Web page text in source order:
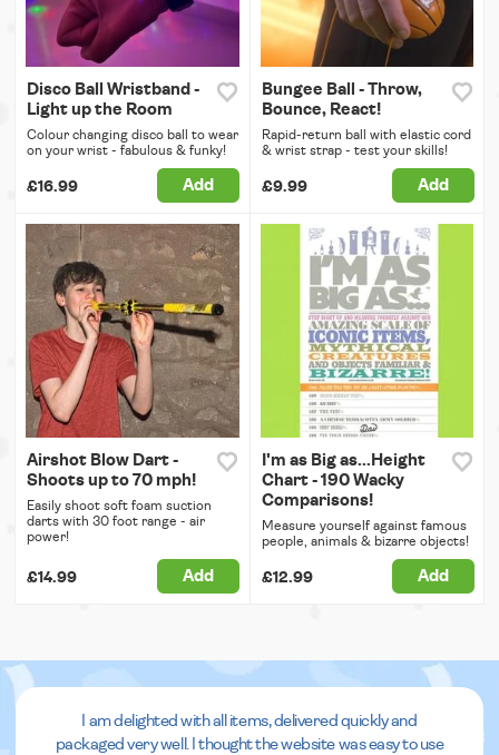
Disco Ball Wristband -
Light up the Room
Colour changing disco ball to wear
on your wrist - fabulous & funky!
£16.99 Add
Bungee Ball - Throw,
Bounce, React!
Rapid-return ball with elastic cord
& wrist strap - test your skills!
£9.99 Add
Airshot Blow Dart -
Shoots up to 70 mph!
Easily shoot soft foam suction
darts with 30 foot range - air
power!
£14.99 Add
I'm as Big as...Height
Chart - 190 Wacky
Comparisons!
Measure yourself against famous
people, animals & bizarre objects!
£12.99 Add
I am delighted with all items, delivered quickly and
packaged very well. I thought the website was easy to use